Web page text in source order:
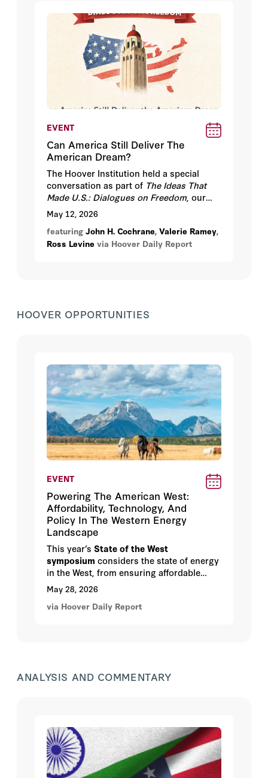
EVENT
Can America Still Deliver The
American Dream?
The Hoover Institution held a special
conversation as part of The Ideas That
Made U.S.: Dialogues on Freedom , our
year-long series marking America’s 250th
anniversary, on Tuesday, May 12, 2026
from 4:30-6:30 pm PT at the Hoover
Institution, Stanford University.
May 12, 2026
featuring John H. Cochrane, Valerie Ramey,
Ross Levine via Hoover Daily Report
HOOVER OPPORTUNITIES
EVENT
Powering The American West:
Affordability, Technology, And
Policy In The Western Energy
Landscape
This year’s State of the West
symposium considers the state of energy
in the West, from ensuring affordable
energy in the age of AI, to opportunities
for permitting reform and the future of
nuclear energy.
May 28, 2026
via Hoover Daily Report
ANALYSIS AND COMMENTARY